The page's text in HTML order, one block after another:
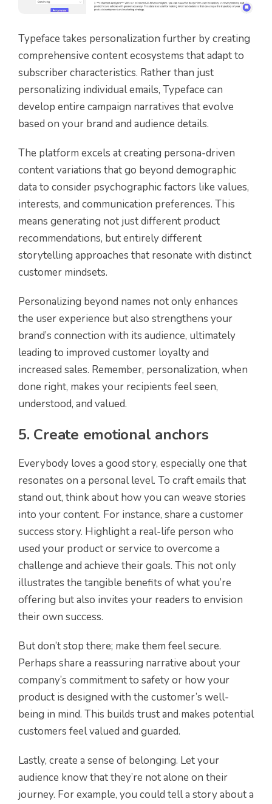
Typeface takes personalization further by creating
comprehensive content ecosystems that adapt to
subscriber characteristics. Rather than just
personalizing individual emails, Typeface can
develop entire campaign narratives that evolve
based on your brand and audience details.
The platform excels at creating persona-driven
content variations that go beyond demographic
data to consider psychographic factors like values,
interests, and communication preferences. This
means generating not just different product
recommendations, but entirely different
storytelling approaches that resonate with distinct
customer mindsets.
Personalizing beyond names not only enhances
the user experience but also strengthens your
brand’s connection with its audience, ultimately
leading to improved customer loyalty and
increased sales. Remember, personalization, when
done right, makes your recipients feel seen,
understood, and valued.
5. Create emotional anchors
Everybody loves a good story, especially one that
resonates on a personal level. To craft emails that
stand out, think about how you can weave stories
into your content. For instance, share a customer
success story. Highlight a real-life person who
used your product or service to overcome a
challenge and achieve their goals. This not only
illustrates the tangible benefits of what you’re
offering but also invites your readers to envision
their own success.
But don’t stop there; make them feel secure.
Perhaps share a reassuring narrative about your
company’s commitment to safety or how your
product is designed with the customer’s well-
being in mind. This builds trust and makes potential
customers feel valued and guarded.
Lastly, create a sense of belonging. Let your
audience know that they’re not alone on their
journey. For example, you could tell a story about a